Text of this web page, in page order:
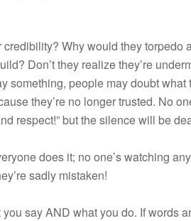
Why would they torpedo
Don’t they realize they’re
something, people may doubt what
they’re no longer trusted. No
respect!” but the silence will be
does it; no one’s watching
sadly mistaken!
say AND what you do. If words